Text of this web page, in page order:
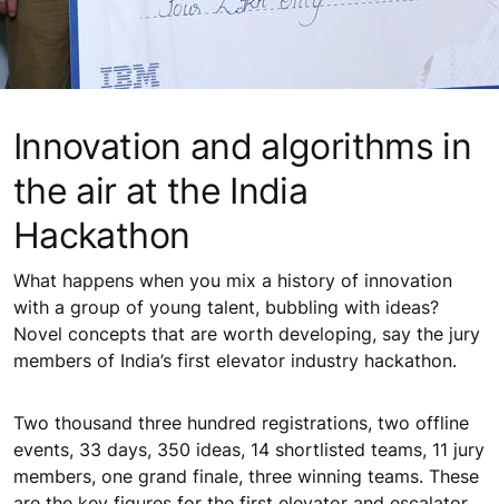
Innovation and algorithms in
the air at the India
Hackathon
What happens when you mix a history of innovation
with a group of young talent, bubbling with ideas?
Novel concepts that are worth developing, say the jury
members of India’s first elevator industry hackathon.
Two thousand three hundred registrations, two offline
events, 33 days, 350 ideas, 14 shortlisted teams, 11 jury
members, one grand finale, three winning teams. These